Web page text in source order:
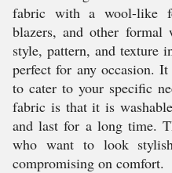
fabric with a wool-like
blazers, and other
style, pattern, and texture
perfect for any occasion.
to cater to your specific
fabric is that it is
and last for a long time.
who want to look
compromising on comfort.